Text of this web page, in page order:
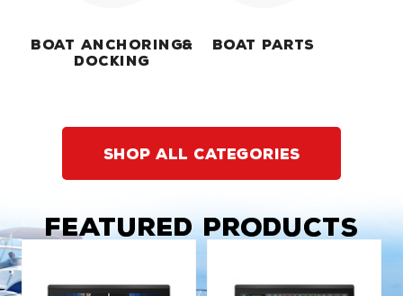
BOAT ANCHORING&
DOCKING
BOAT PARTS
shop all categories
Featured Products